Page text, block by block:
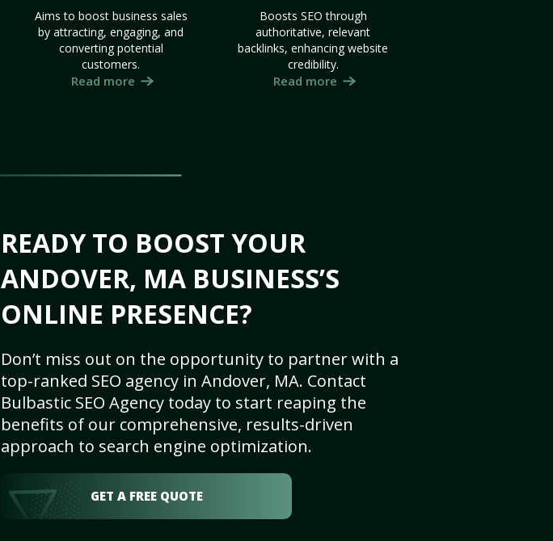
Aims to boost business sales
by attracting, engaging, and
converting potential
customers.
Read more
Boosts SEO through
authoritative, relevant
backlinks, enhancing website
credibility.
Read more
READY TO BOOST YOUR
ANDOVER, MA BUSINESS’S
ONLINE PRESENCE?
Don’t miss out on the opportunity to partner with a
top-ranked SEO agency in Andover, MA. Contact
Bulbastic SEO Agency today to start reaping the
benefits of our comprehensive, results-driven
approach to search engine optimization.
GET A FREE QUOTE